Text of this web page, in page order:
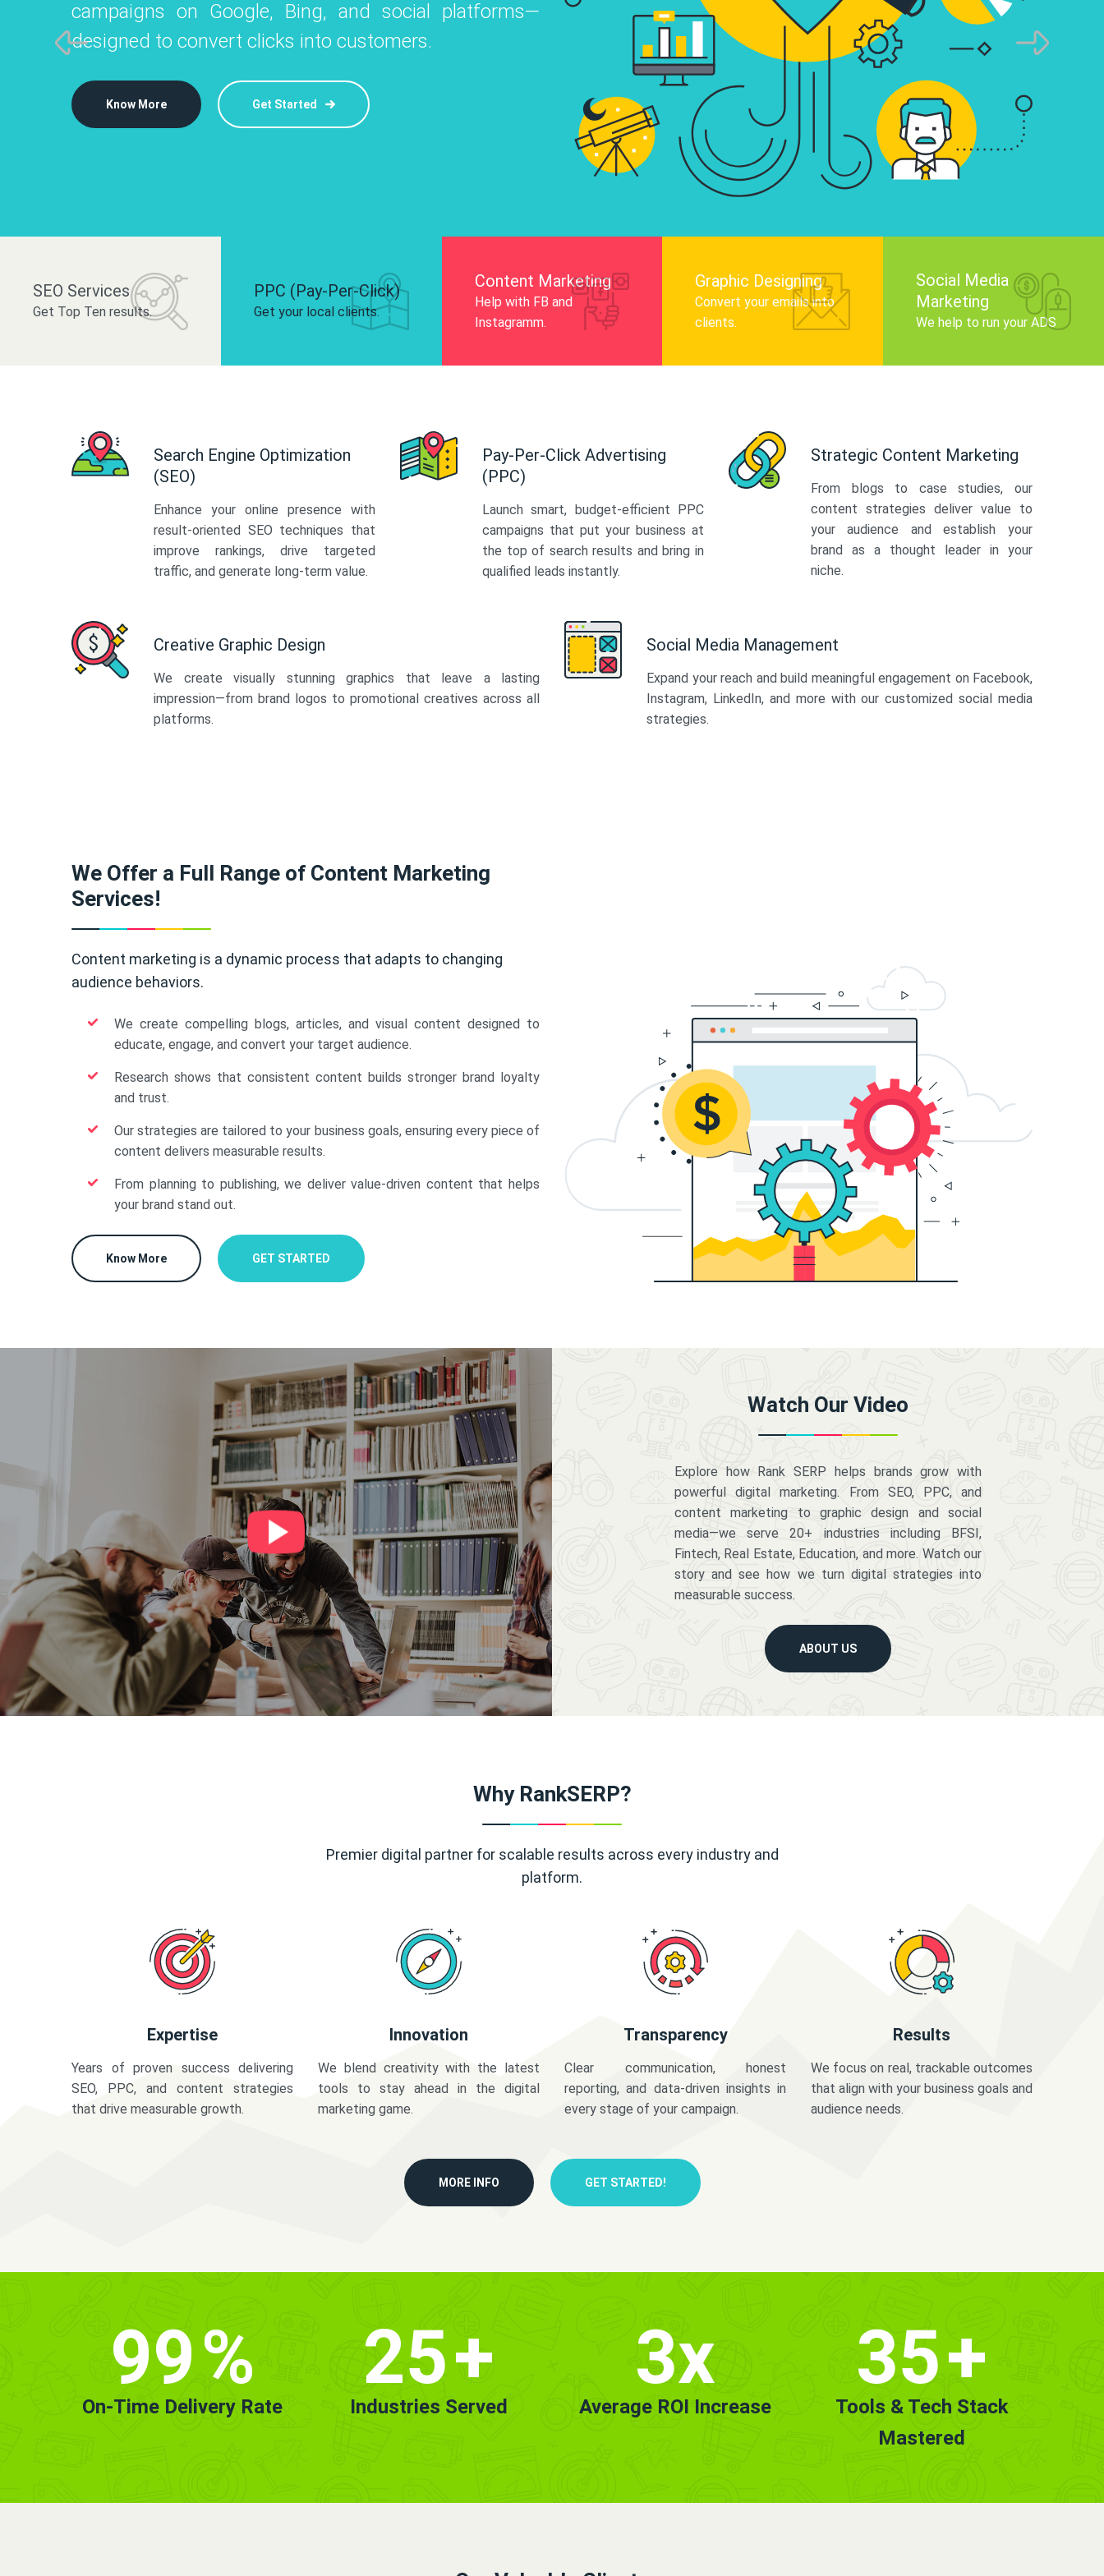
Instagram, Facebook, and LinkedIn to
and drive audience engagement.
campaigns on Google, Bing, and social platforms—
designed to convert clicks into customers.
Know More Get Started
infographics that tell your brand story,
audience, and improve search engine
Know More
platforms like Instagram, Facebook, and LinkedIn to
build your brand and drive audience engagement.
SEO Services
Get Top Ten results.
PPC (Pay-Per-Click)
Get your local clients.
Content Marketing
Help with FB and
Instagramm.
Graphic Designing
Convert your emails into
clients.
Social Media
Marketing
We help to run your ADS
Search Engine Optimization
(SEO)
Enhance your online presence with
result-oriented SEO techniques that
improve rankings, drive targeted
traffic, and generate long-term value.
Pay-Per-Click Advertising
(PPC)
Launch smart, budget-efficient PPC
campaigns that put your business at
the top of search results and bring in
qualified leads instantly.
Strategic Content Marketing
From blogs to case studies, our
content strategies deliver value to
your audience and establish your
brand as a thought leader in your
niche.
Creative Graphic Design
We create visually stunning graphics that leave a lasting
impression—from brand logos to promotional creatives across all
platforms.
Social Media Management
Expand your reach and build meaningful engagement on Facebook,
Instagram, LinkedIn, and more with our customized social media
strategies.
We Offer a Full Range of Content Marketing
Services!
Content marketing is a dynamic process that adapts to changing
audience behaviors.
We create compelling blogs, articles, and visual content designed to
educate, engage, and convert your target audience.
Research shows that consistent content builds stronger brand loyalty
and trust.
Our strategies are tailored to your business goals, ensuring every piece of
content delivers measurable results.
From planning to publishing, we deliver value-driven content that helps
your brand stand out.
Know More GET STARTED
Watch Our Video
Explore how Rank SERP helps brands grow with
powerful digital marketing. From SEO, PPC, and
content marketing to graphic design and social
media—we serve 20+ industries including BFSI,
Fintech, Real Estate, Education, and more. Watch our
story and see how we turn digital strategies into
measurable success.
ABOUT US
Why RankSERP?
Premier digital partner for scalable results across every industry and
platform.
Expertise
Years of proven success delivering
SEO, PPC, and content strategies
that drive measurable growth.
Innovation
We blend creativity with the latest
tools to stay ahead in the digital
marketing game.
Transparency
Clear communication, honest
reporting, and data-driven insights in
every stage of your campaign.
Results
We focus on real, trackable outcomes
that align with your business goals and
audience needs.
MORE INFO GET STARTED!
99%
On-Time Delivery Rate
25+
Industries Served
3x
Average ROI Increase
35+
Tools & Tech Stack
Mastered